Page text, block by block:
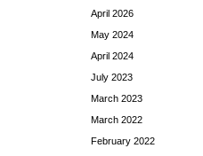
April 2026
May 2024
April 2024
July 2023
March 2023
March 2022
February 2022